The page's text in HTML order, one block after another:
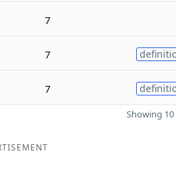
7
7
7
Showing